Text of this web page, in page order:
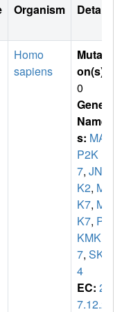
Organism Details
Homo
sapiens
Mutati
on(s)
0
Gene
Name
s: MA
P2K
7, JNK
K2, ME
K7, MK
K7, PR
KMK
7, SKK
4
EC: 2.
7.12.2